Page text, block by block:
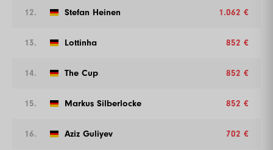
12. Stefan Heinen 1.062 €
13. Lottinha 852 €
14. The Cup 852 €
15. Markus Silberlocke 852 €
16. Aziz Guliyev 702 €